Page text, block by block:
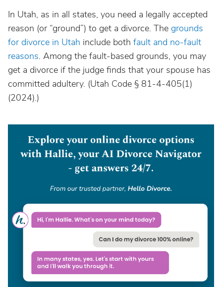
In Utah, as in all states, you need a legally accepted
reason (or “ground”) to get a divorce. The grounds
for divorce in Utah include both fault and no-fault
reasons. Among the fault-based grounds, you may
get a divorce if the judge finds that your spouse has
committed adultery. (Utah Code § 81-4-405(1)
(2024).)